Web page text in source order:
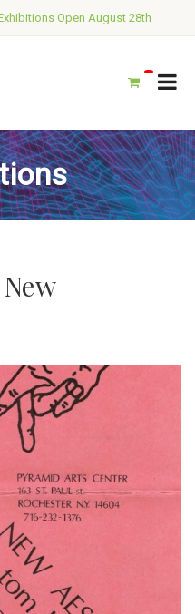
Open August 28th